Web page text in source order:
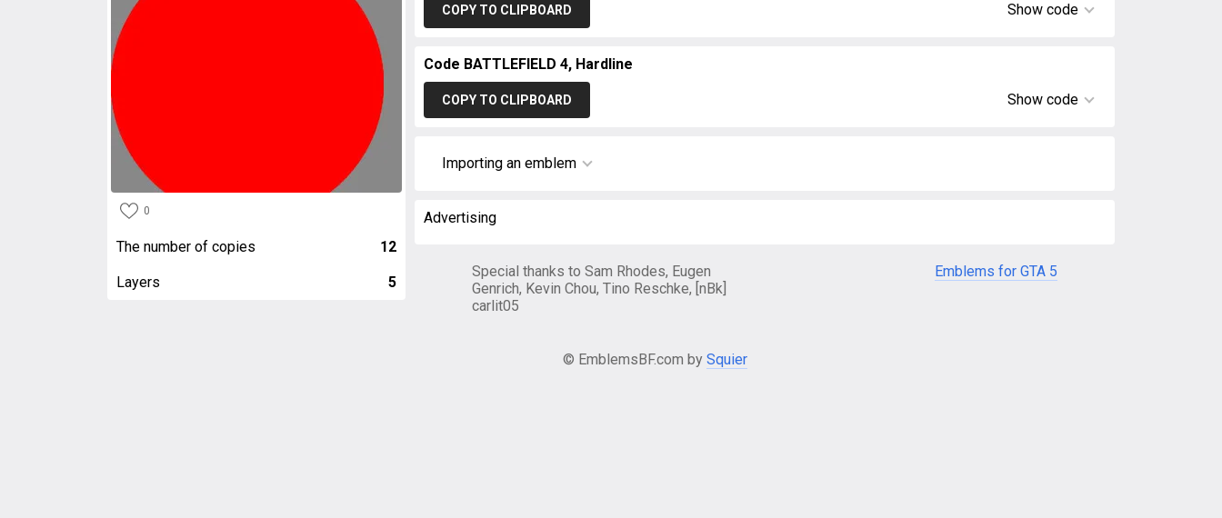
0
The number of copies 12
Layers 5
COPY TO CLIPBOARD Show code
Code BATTLEFIELD 4, Hardline
COPY TO CLIPBOARD Show code
Importing an emblem
Advertising
Special thanks to Sam Rhodes, Eugen
Genrich, Kevin Chou, Tino Reschke, [nBk]
carlit05
Emblems for GTA 5
© EmblemsBF.com by Squier